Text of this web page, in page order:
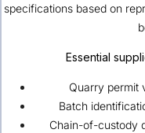
specifications based on
Essential
Quarry permit
Batch
Chain-of-custody